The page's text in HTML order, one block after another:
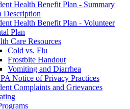
Health Benefit Plan - Summary
Description
Health Benefit Plan - Volunteer
Plan
Care Resources
Cold vs. Flu
Frostbite Handout
Vomiting and Diarrhea
Notice of Privacy Practices
Complaints and Grievances